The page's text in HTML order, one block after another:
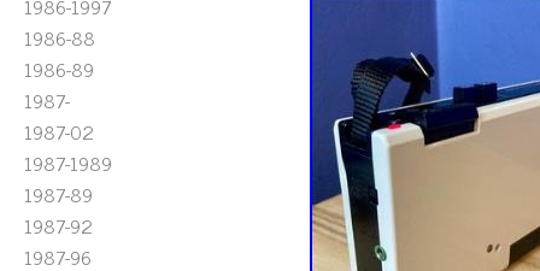
1986-88
1986-89
1987-
1987-02
1987-1989
1987-89
1987-92
1987-96